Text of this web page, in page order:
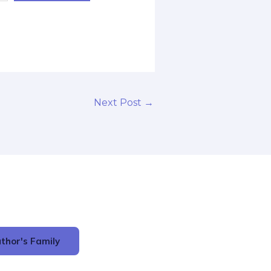
Next Post →
Family